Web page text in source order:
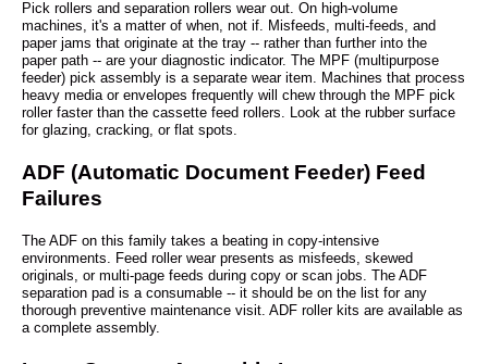
Pick rollers and separation rollers wear out. On high-volume
machines, it's a matter of when, not if. Misfeeds, multi-feeds, and
paper jams that originate at the tray -- rather than further into the
paper path -- are your diagnostic indicator. The MPF (multipurpose
feeder) pick assembly is a separate wear item. Machines that process
heavy media or envelopes frequently will chew through the MPF pick
roller faster than the cassette feed rollers. Look at the rubber surface
for glazing, cracking, or flat spots.
ADF (Automatic Document Feeder) Feed
Failures
The ADF on this family takes a beating in copy-intensive
environments. Feed roller wear presents as misfeeds, skewed
originals, or multi-page feeds during copy or scan jobs. The ADF
separation pad is a consumable -- it should be on the list for any
thorough preventive maintenance visit. ADF roller kits are available as
a complete assembly.